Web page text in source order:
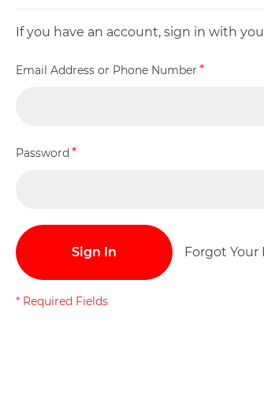
If you have an account, sign in with
Email Address or Phone Number
Password
Sign In Forgot Your